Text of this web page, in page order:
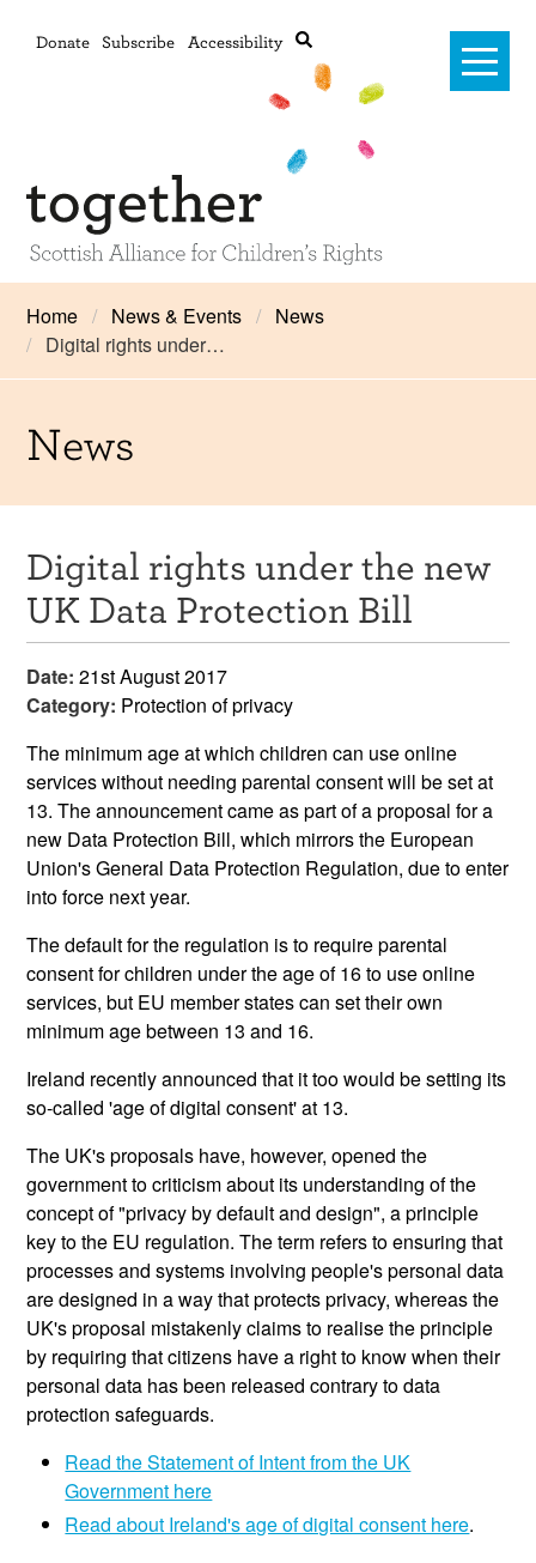
Donate Subscribe Accessibility
Advanced search
Home
About Us
Training and Consultancy
Resources
News & Events
Get Involved
Home News & Events
News
Digital rights under…
News
Digital rights under the new
UK Data Protection Bill
Date: 21st August 2017
Category: Protection of privacy
The minimum age at which children can use online
services without needing parental consent will be set at
13. The announcement came as part of a proposal for a
new Data Protection Bill, which mirrors the European
Union's General Data Protection Regulation, due to enter
into force next year.
The default for the regulation is to require parental
consent for children under the age of 16 to use online
services, but EU member states can set their own
minimum age between 13 and 16.
Ireland recently announced that it too would be setting its
so-called 'age of digital consent' at 13.
The UK's proposals have, however, opened the
government to criticism about its understanding of the
concept of "privacy by default and design", a principle
key to the EU regulation. The term refers to ensuring that
processes and systems involving people's personal data
are designed in a way that protects privacy, whereas the
UK's proposal mistakenly claims to realise the principle
by requiring that citizens have a right to know when their
personal data has been released contrary to data
protection safeguards.
Read the Statement of Intent from the UK
Government here
Read about Ireland's age of digital consent here.